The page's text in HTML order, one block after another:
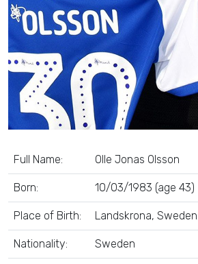
Full Name: Olle Jonas Olsson
Born: 10/03/1983 (age 43)
Place of Birth: Landskrona, Sweden
Nationality: Sweden